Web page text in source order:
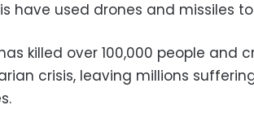
have used drones and missiles
killed over 100,000 people and
crisis, leaving millions